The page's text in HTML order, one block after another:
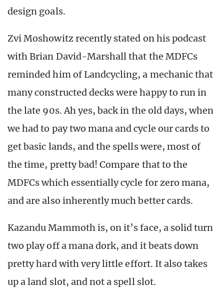
design goals.
Zvi Moshowitz recently stated on his podcast
with Brian David-Marshall that the MDFCs
reminded him of Landcycling, a mechanic that
many constructed decks were happy to run in
the late 90s. Ah yes, back in the old days, when
we had to pay two mana and cycle our cards to
get basic lands, and the spells were, most of
the time, pretty bad! Compare that to the
MDFCs which essentially cycle for zero mana,
and are also inherently much better cards.
Kazandu Mammoth is, on it’s face, a solid turn
two play off a mana dork, and it beats down
pretty hard with very little effort. It also takes
up a land slot, and not a spell slot.